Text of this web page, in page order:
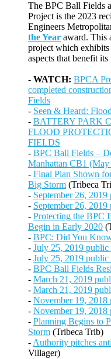
The BPC Ball Fields
Project is the 2023
Engineers
the Year award. This
project which
aspects that benefit
- WATCH: BPCA
completed
Fields
- Seen & Heard:
- BATTERY PARK
FLOOD
FIELDS
- BPC Ball Fields –
Manhattan CB1 (May
- Final Plan Shown
Big Storm (Tribeca
- September 26,
- September 26,
- Protecting the BPC
Begin in Early 2020
- BPC: Did You
- July 25, 2019 public
- July 25, 2019 public
- BPC Ball Fields
- March 21, 2019
- March 21, 2019
- November 19, 2018
- November 19, 2018
- Planning Begins to
Storm (Tribeca Trib)
- Authority pitches
Villager)